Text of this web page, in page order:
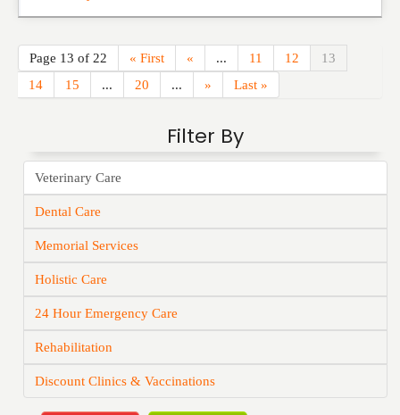
Page 13 of 22 « First « ... 11 12
13
14
15 ... 20 ... » Last »
Filter By
Veterinary Care
Dental Care
Memorial Services
Holistic Care
24 Hour Emergency Care
Rehabilitation
Discount Clinics & Vaccinations